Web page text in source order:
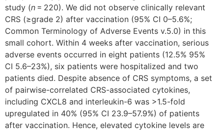
study (n = 220). We did not observe clinically relevant
CRS (≥grade 2) after vaccination (95% CI 0–5.6%;
Common Terminology of Adverse Events v.5.0) in this
small cohort. Within 4 weeks after vaccination, serious
adverse events occurred in eight patients (12.5% 95%
CI 5.6–23%), six patients were hospitalized and two
patients died. Despite absence of CRS symptoms, a set
of pairwise-correlated CRS-associated cytokines,
including CXCL8 and interleukin-6 was >1.5-fold
upregulated in 40% (95% CI 23.9–57.9%) of patients
after vaccination. Hence, elevated cytokine levels are